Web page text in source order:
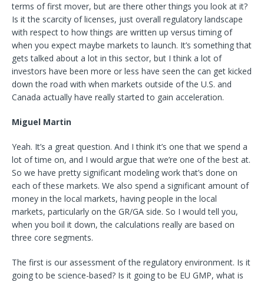
terms of first mover, but are there other things you look at it?
Is it the scarcity of licenses, just overall regulatory landscape
with respect to how things are written up versus timing of
when you expect maybe markets to launch. It’s something that
gets talked about a lot in this sector, but I think a lot of
investors have been more or less have seen the can get kicked
down the road with when markets outside of the U.S. and
Canada actually have really started to gain acceleration.
Miguel Martin
Yeah. It’s a great question. And I think it’s one that we spend a
lot of time on, and I would argue that we’re one of the best at.
So we have pretty significant modeling work that’s done on
each of these markets. We also spend a significant amount of
money in the local markets, having people in the local
markets, particularly on the GR/GA side. So I would tell you,
when you boil it down, the calculations really are based on
three core segments.
The first is our assessment of the regulatory environment. Is it
going to be science-based? Is it going to be EU GMP, what is